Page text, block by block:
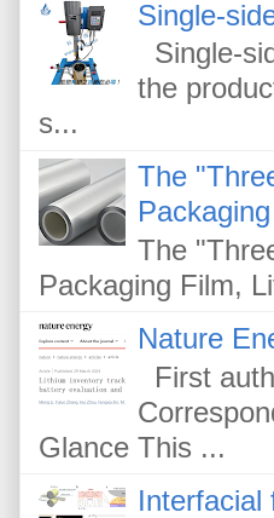
Single-
Single-
the
s...
The
The
Packaging Film,
Nature
First
Glance This ...
Interfacial